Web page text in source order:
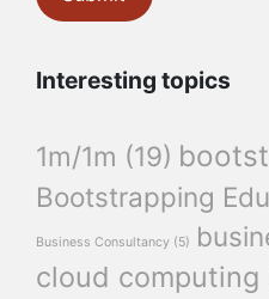
Interesting topics
1m/1m (19)
Bootstrapping
Business Consultancy (5)
cloud computing